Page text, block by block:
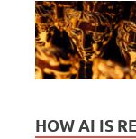
HOW AI IS